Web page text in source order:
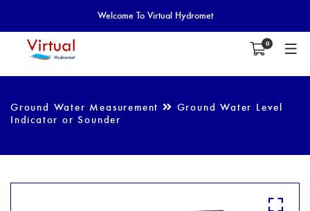
Welcome To Virtual Hydromet
0
Ground Water Measurement
Ground Water Level
Indicator or Sounder